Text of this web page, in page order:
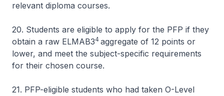
relevant diploma courses.
20. Students are eligible to apply for the PFP if they
obtain a raw ELMAB34 aggregate of 12 points or
lower, and meet the subject-specific requirements
for their chosen course.
21. PFP-eligible students who had taken O-Level